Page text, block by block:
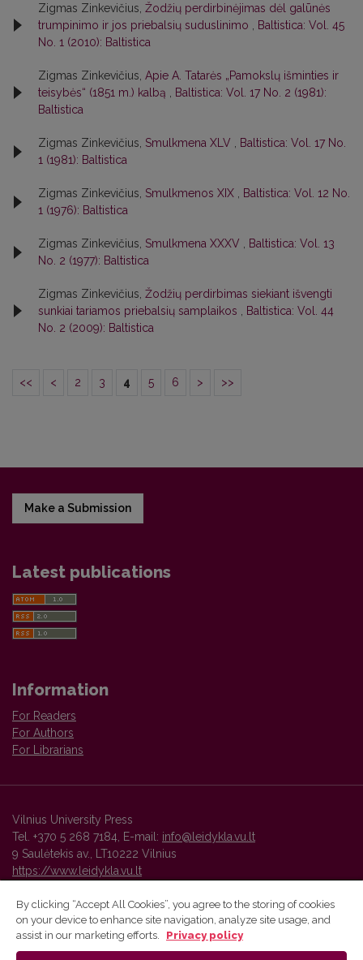
Zigmas Zinkevičius, Žodžių perdirbinėjimas dėl galūnės
trumpinimo ir jos priebalsių suduslinimo
Baltistica: Vol. 45
No. 1 (2010): Baltistica
Zigmas Zinkevičius, Apie A. Tatarės „Pamokslų išminties ir
teisybės“ (1851 m.) kalbą
Baltistica: Vol. 17 No. 2 (1981):
Baltistica
Zigmas Zinkevičius, Smulkmena XLV
Baltistica: Vol. 17 No.
1 (1981): Baltistica
Zigmas Zinkevičius, Smulkmenos XIX
Baltistica: Vol. 12 No.
1 (1976): Baltistica
Zigmas Zinkevičius, Smulkmena XXXV
Baltistica: Vol. 13
No. 2 (1977): Baltistica
Zigmas Zinkevičius, Žodžių perdirbimas siekiant išvengti
sunkiai tariamos priebalsių samplaikos
Baltistica: Vol. 44
No. 2 (2009): Baltistica
<< < 2 3 4 5 6 > >>
Make a Submission
Latest publications
Information
For Readers
For Authors
For Librarians
Vilnius University Press
Tel. +370 5 268 7184, E-mail: info@leidykla.vu.lt
9 Saulėtekis av., LT10222 Vilnius
https://www.leidykla.vu.lt
Vilnius University Press platform and metadata are distributed by
By clicking “Accept All Cookies”, you agree to the storing of cookies
on your device to enhance site navigation, analyze site usage, and
assist in our marketing efforts.
Privacy policy